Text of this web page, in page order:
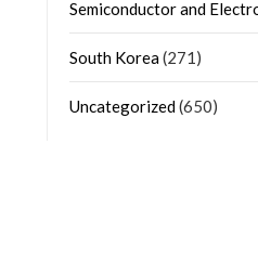
Semiconductor and
South Korea(271)
Uncategorized(650)